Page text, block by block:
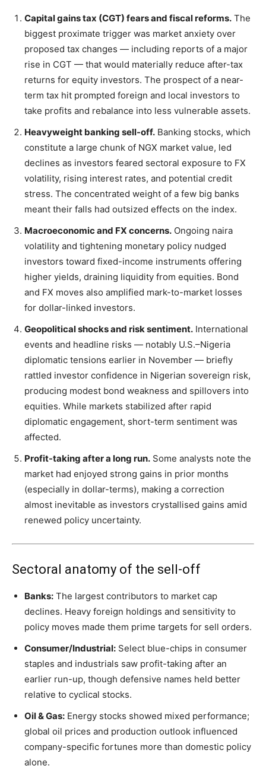
Capital gains tax (CGT) fears and fiscal reforms. The
biggest proximate trigger was market anxiety over
proposed tax changes — including reports of a major
rise in CGT — that would materially reduce after-tax
returns for equity investors. The prospect of a near-
term tax hit prompted foreign and local investors to
take profits and rebalance into less vulnerable assets.
Heavyweight banking sell-off. Banking stocks, which
constitute a large chunk of NGX market value, led
declines as investors feared sectoral exposure to FX
volatility, rising interest rates, and potential credit
stress. The concentrated weight of a few big banks
meant their falls had outsized effects on the index.
Macroeconomic and FX concerns. Ongoing naira
volatility and tightening monetary policy nudged
investors toward fixed-income instruments offering
higher yields, draining liquidity from equities. Bond
and FX moves also amplified mark-to-market losses
for dollar-linked investors.
Geopolitical shocks and risk sentiment. International
events and headline risks — notably U.S.–Nigeria
diplomatic tensions earlier in November — briefly
rattled investor confidence in Nigerian sovereign risk,
producing modest bond weakness and spillovers into
equities. While markets stabilized after rapid
diplomatic engagement, short-term sentiment was
affected.
Profit-taking after a long run. Some analysts note the
market had enjoyed strong gains in prior months
(especially in dollar-terms), making a correction
almost inevitable as investors crystallised gains amid
renewed policy uncertainty.
Sectoral anatomy of the sell-off
Banks: The largest contributors to market cap
declines. Heavy foreign holdings and sensitivity to
policy moves made them prime targets for sell orders.
Consumer/Industrial: Select blue-chips in consumer
staples and industrials saw profit-taking after an
earlier run-up, though defensive names held better
relative to cyclical stocks.
Oil & Gas: Energy stocks showed mixed performance;
global oil prices and production outlook influenced
company-specific fortunes more than domestic policy
alone.